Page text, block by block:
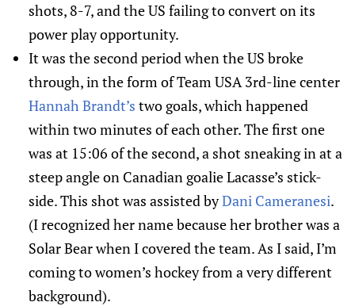
shots, 8-7, and the US failing to convert on its
power play opportunity.
It was the second period when the US broke
through, in the form of Team USA 3rd-line center
Hannah Brandt’s two goals, which happened
within two minutes of each other. The first one
was at 15:06 of the second, a shot sneaking in at a
steep angle on Canadian goalie Lacasse’s stick-
side. This shot was assisted byDani Cameranesi.
(I recognized her name because her brother was a
Solar Bear when I covered the team. As I said, I’m
coming to women’s hockey from a very different
background).